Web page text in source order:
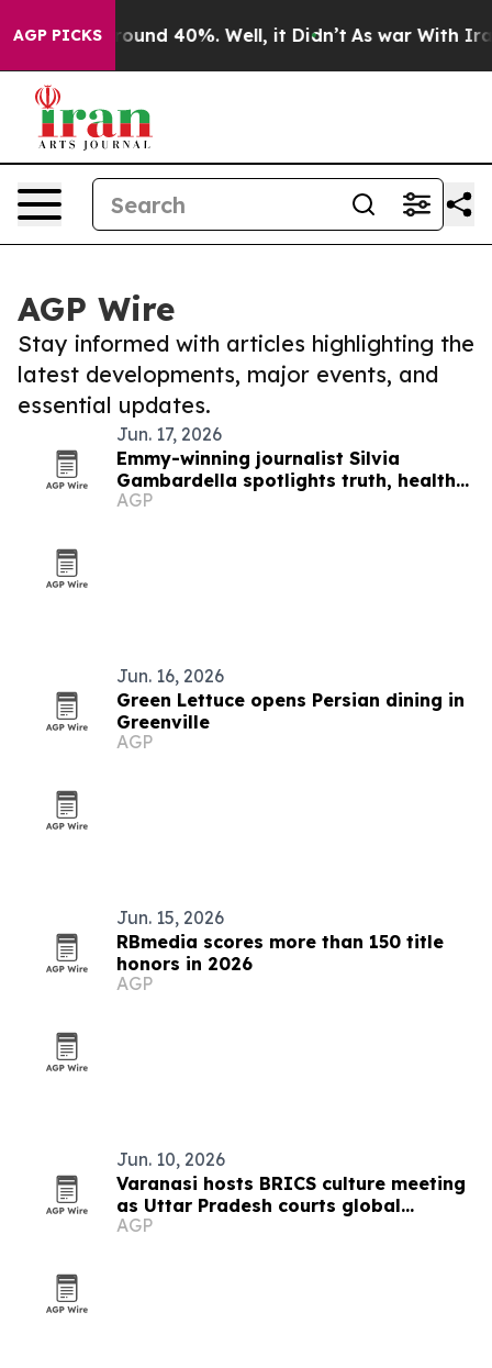
AGP PICKS
Floor Around 40%. Well, it Didn’t As war With Iran
AGP Wire
Stay informed with articles highlighting the
latest developments, major events, and
essential updates.
Jun. 17, 2026
Emmy-winning journalist Silvia
Gambardella spotlights truth, health
and civic service
AGP
Jun. 16, 2026
Green Lettuce opens Persian dining in
Greenville
AGP
Jun. 15, 2026
RBmedia scores more than 150 title
honors in 2026
AGP
Jun. 10, 2026
Varanasi hosts BRICS culture meeting
as Uttar Pradesh courts global
tourism
AGP